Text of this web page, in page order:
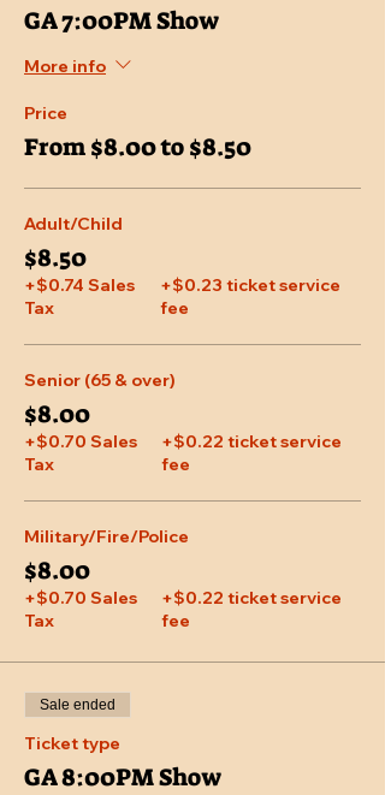
GA 7:00PM Show
More info
Price
From $8.00 to $8.50
Adult/Child
$8.50
+$0.74 Sales
Tax
+$0.23 ticket service
fee
Senior (65 & over)
$8.00
+$0.70 Sales
Tax
+$0.22 ticket service
fee
Military/Fire/Police
$8.00
+$0.70 Sales
Tax
+$0.22 ticket service
fee
Sale ended
Ticket type
GA 8:00PM Show